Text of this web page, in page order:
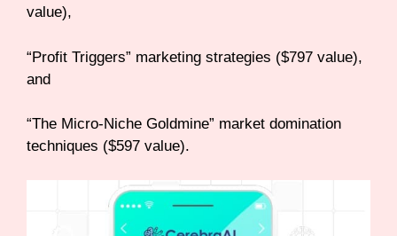
value),
“Profit Triggers” marketing strategies ($797 value),
and
“The Micro-Niche Goldmine” market domination
techniques ($597 value).